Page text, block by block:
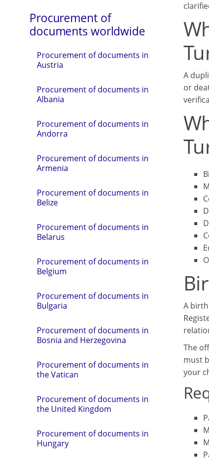
Procurement of
documents worldwide
Procurement of documents in
Austria
Procurement of documents in
Albania
Procurement of documents in
Andorra
Procurement of documents in
Armenia
Procurement of documents in
Belize
Procurement of documents in
Belarus
Procurement of documents in
Belgium
Procurement of documents in
Bulgaria
Procurement of documents in
Bosnia and Herzegovina
Procurement of documents in
the Vatican
Procurement of documents in
the United Kingdom
Procurement of documents in
Hungary
A
or
A
The
must
your